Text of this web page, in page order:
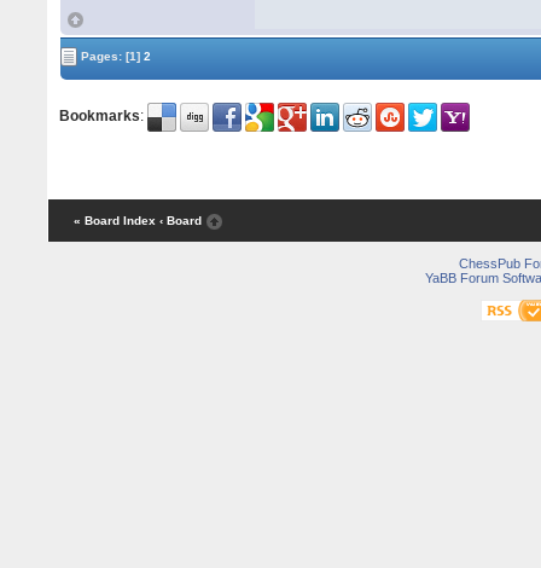
Pages:[1] 2
Bookmarks:
« Board Index ‹ Board
ChessPub
YaBB Forum